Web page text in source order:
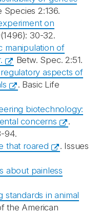
2:136.
on
30-32.
manipulation of
Betw. Spec. 2:51.
aspects of
. Basic Life
biotechnology:
concerns
.
94.
that roared
. Issues
about painless
standards in animal
the American